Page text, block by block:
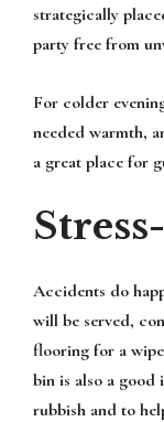
strategically
party free from
For colder
needed warmth,
a great place for
Accidents do
will be served,
flooring for a
bin is also a good
rubbish and to